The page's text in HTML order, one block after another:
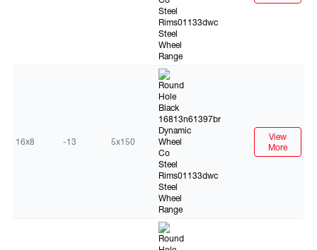
16x8 -13 5x150
Black
View
More
Black